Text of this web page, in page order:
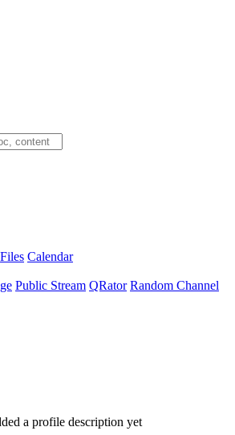
Files Calendar
Public Stream QRator Random Channel
a profile description yet